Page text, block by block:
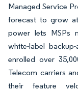
Managed Service
forecast to grow
power lets MSPs
white-label
enrolled over
Telecom carriers
their feature